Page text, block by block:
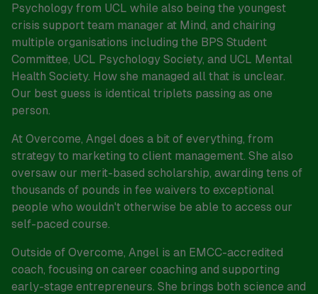
Psychology from UCL while also being the youngest
crisis support team manager at Mind, and chairing
multiple organisations including the BPS Student
Committee, UCL Psychology Society, and UCL Mental
Health Society. How she managed all that is unclear.
Our best guess is identical triplets passing as one
person.
At Overcome, Angel does a bit of everything, from
strategy to marketing to client management. She also
oversaw our merit-based scholarship, awarding tens of
thousands of pounds in fee waivers to exceptional
people who wouldn't otherwise be able to access our
self-paced course.
Outside of Overcome, Angel is an EMCC-accredited
coach, focusing on career coaching and supporting
early-stage entrepreneurs. She brings both science and